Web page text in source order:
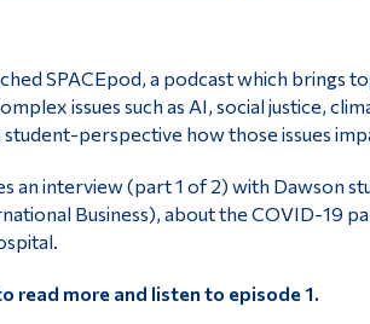
SPACEpod, a podcast which brings
issues such as AI, social justice,
perspective how those issues
an interview (part 1 of 2) with Dawson
Business), about the COVID-19
read more and listen to episode 1.